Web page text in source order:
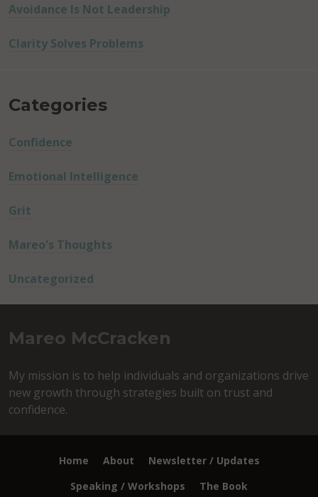
Avoidance Is Not Leadership
Clarity Solves Problems
Categories
Confidence
Emotional Intelligence
Grit
Mareo's Thoughts
Uncategorized
Mareo McCracken
My mission is to help individuals and organizations drive
new growth through strategies built on trust and
confidence.
Home About
Newsletter / Updates
Speaking / Workshops
The Book